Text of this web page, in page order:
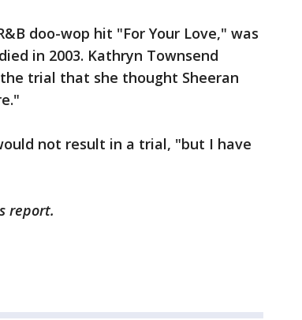
doo-wop hit "For Your Love," was
in 2003. Kathryn Townsend
trial that she thought Sheeran
not result in a trial, "but I have
report.